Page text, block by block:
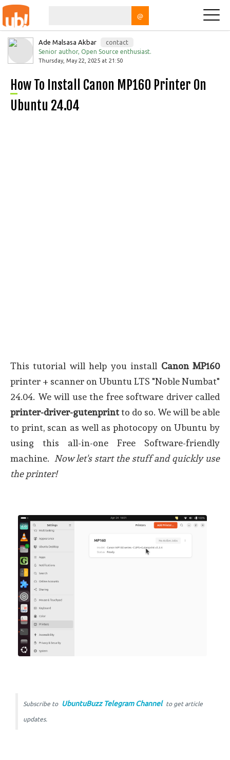
@
Ade Malsasa Akbar
contact
Senior author, Open Source enthusiast.
Thursday, May 22, 2025 at 21:50
How To Install Canon MP160 Printer On
Ubuntu 24.04
This tutorial will help you install Canon MP160
printer + scanner on Ubuntu LTS "Noble Numbat"
24.04. We will use the free software driver called
printer-driver-gutenprintto do so. We will be able
to print, scan as well as photocopy on Ubuntu by
using this all-in-one Free Software-friendly
machine.
Now let's start the stuff and quickly use
the printer!
Subscribe to UbuntuBuzz Telegram Channel to get article
updates.